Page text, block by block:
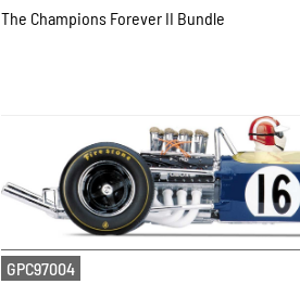
The Champions Forever II Bundle
GPC97004